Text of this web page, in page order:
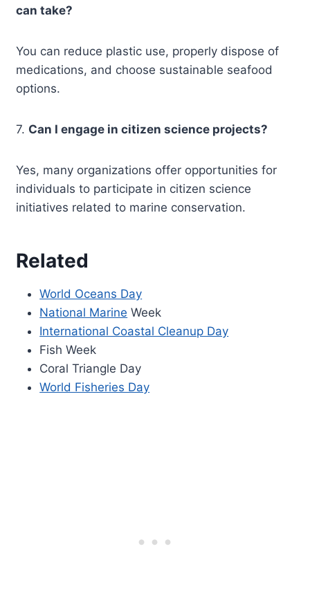
can take?
You can reduce plastic use, properly dispose of
medications, and choose sustainable seafood
options.
7. Can I engage in citizen science projects?
Yes, many organizations offer opportunities for
individuals to participate in citizen science
initiatives related to marine conservation.
Related
World Oceans Day
National Marine Week
International Coastal Cleanup Day
Fish Week
Coral Triangle Day
World Fisheries Day